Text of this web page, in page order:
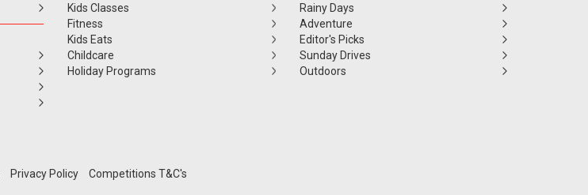
Kids Classes
Fitness
Kids Eats
Childcare
Holiday Programs
Rainy Days
Adventure
Editor's Picks
Sunday Drives
Outdoors
Privacy Policy Competitions T&C's